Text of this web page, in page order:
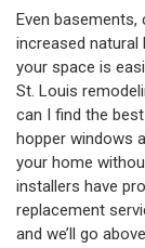
Even
increased
your space is
St. Louis
can I find the
hopper windows
your home
installers have
replacement
and we’ll go